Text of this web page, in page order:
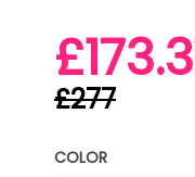
£277
COLOR